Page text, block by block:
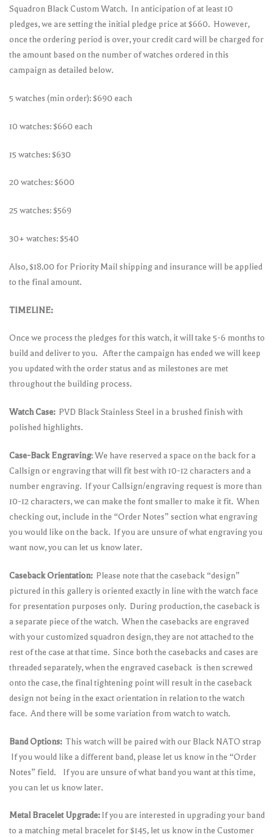
Squadron Black Custom Watch. In anticipation of at least 10
pledges, we are setting the initial pledge price at $660. However,
once the ordering period is over, your credit card will be charged for
the amount based on the number of watches ordered in this
campaign as detailed below.
5 watches (min order): $690 each
10 watches: $660 each
15 watches: $630
20 watches: $600
25 watches: $569
30+ watches: $540
Also, $18.00 for Priority Mail shipping and insurance will be applied
to the final amount.
TIMELINE:
Once we process the pledges for this watch, it will take 5-6 months to
build and deliver to you. After the campaign has ended we will keep
you updated with the order status and as milestones are met
throughout the building process.
Watch Case: PVD Black Stainless Steel in a brushed finish with
polished highlights.
Case-Back Engraving: We have reserved a space on the back for a
Callsign or engraving that will fit best with 10-12 characters and a
number engraving. If your Callsign/engraving request is more than
10-12 characters, we can make the font smaller to make it fit. When
checking out, include in the “Order Notes” section what engraving
you would like on the back. If you are unsure of what engraving you
want now, you can let us know later.
Caseback Orientation: Please note that the caseback “design”
pictured in this gallery is oriented exactly in line with the watch face
for presentation purposes only. During production, the caseback is
a separate piece of the watch. When the casebacks are engraved
with your customized squadron design, they are not attached to the
rest of the case at that time. Since both the casebacks and cases are
threaded separately, when the engraved caseback is then screwed
onto the case, the final tightening point will result in the caseback
design not being in the exact orientation in relation to the watch
face. And there will be some variation from watch to watch.
Band Options: This watch will be paired with our Black NATO strap
If you would like a different band, please let us know in the “Order
Notes” field. If you are unsure of what band you want at this time,
you can let us know later.
Metal Bracelet Upgrade:If you are interested in upgrading your band
to a matching metal bracelet for $145, let us know in the Customer